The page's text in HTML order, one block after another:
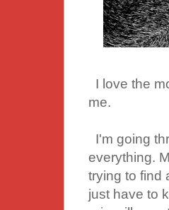
I love the
me.
I'm going
everything.
trying to find
just have to